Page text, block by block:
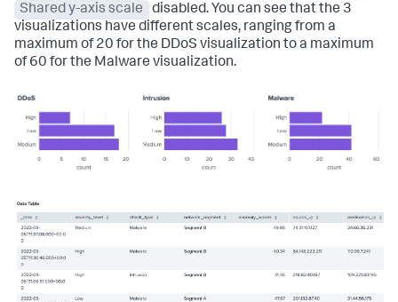
Shared y-axis scale
disabled. You can see that the 3
visualizations have different scales, ranging from a
maximum of 20 for the DDoS visualization to a maximum
of 60 for the Malware visualization.